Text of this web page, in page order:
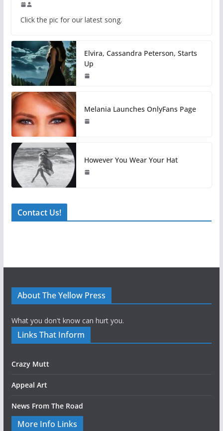
Click the pic for our latest song.
Elvira, Cassandra Peterson, Starts
Up
Melania Launches OnlyFans Page
However You Wear Your Hat
Contact Us!
About The Yellow Press
What you don't know can hurt you.
Links That Inform
Crazy Mutt
Appeal Art
News From The Road
More Info Links